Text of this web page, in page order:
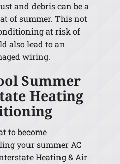
and debris can be a
of summer. This not
at risk of
also lead to an
wiring.
Summer
Heating
to become
your summer AC
Heating & Air